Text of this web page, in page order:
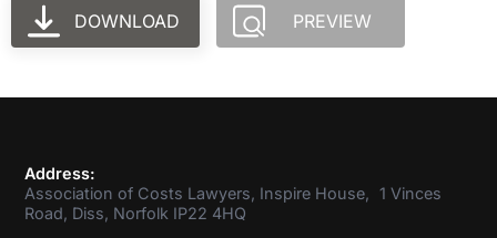
DOWNLOAD PREVIEW
Address:
Association of Costs Lawyers, Inspire House, 1 Vinces
Road, Diss, Norfolk IP22 4HQ